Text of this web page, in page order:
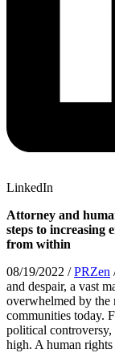
LinkedIn
Attorney and
steps to increasing
from within
08/19/2022 /PRZen
and despair, a vast
overwhelmed by the
communities today.
political controversy,
high. A human